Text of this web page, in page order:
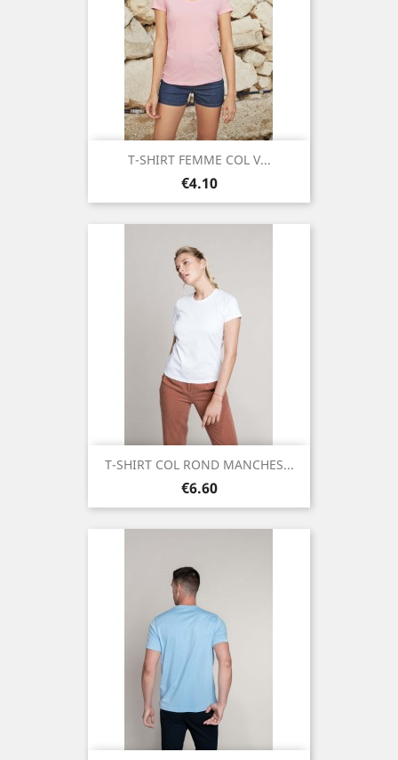
T-SHIRT FEMME COL V...
Price
€4.10
T-SHIRT COL ROND MANCHES...
Price
€6.60